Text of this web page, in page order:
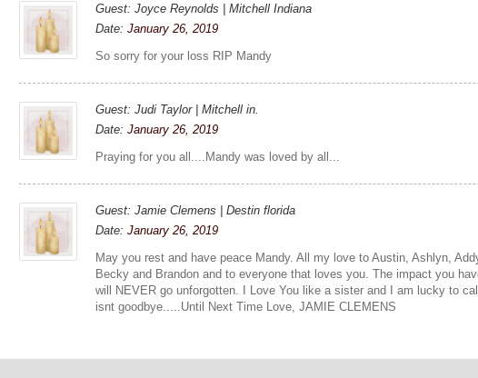
Guest: Joyce Reynolds | Mitchell Indiana
Date:January 26, 2019
So sorry for your loss RIP Mandy
Guest: Judi Taylor | Mitchell in.
Date:January 26, 2019
Praying for you all....Mandy was loved by all...
Guest: Jamie Clemens | Destin florida
Date:January 26, 2019
May you rest and have peace Mandy. All my love to Austin, Ashlyn,
Becky and Brandon and to everyone that loves you. The impact you
will NEVER go unforgotten. I Love You like a sister and I am lucky to
isnt goodbye.....Until Next Time Love, JAMIE CLEMENS